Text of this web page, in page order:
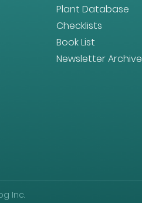
Plant Database
Checklists
Book List
Newsletter Archive
Inc.